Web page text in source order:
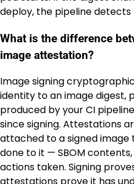
deploy, the pipeline
What is the difference
image attestation?
Image signing
identity to an image digest,
produced by your CI
since signing. Attestations
attached to a signed
done to it — SBOM
actions taken. Signing